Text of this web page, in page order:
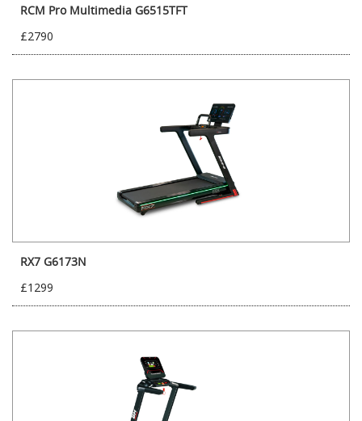
RCM Pro Multimedia G6515TFT
£2790
RX7 G6173N
£1299